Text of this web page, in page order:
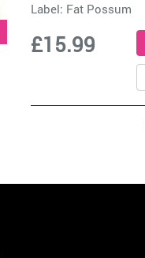
Label: Fat Possum
£15.99